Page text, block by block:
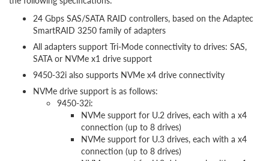
24 Gbps SAS/SATA RAID controllers, based on the Adaptec
SmartRAID 3250 family of adapters
All adapters support Tri-Mode connectivity to drives: SAS,
SATA or NVMe x1 drive support
9450-32i also supports NVMe x4 drive connectivity
NVMe drive support is as follows:
9450-32i:
NVMe support for U.2 drives, each with a x4
connection (up to 8 drives)
NVMe support for U.3 drives, each with a x4
connection (up to 8 drives)